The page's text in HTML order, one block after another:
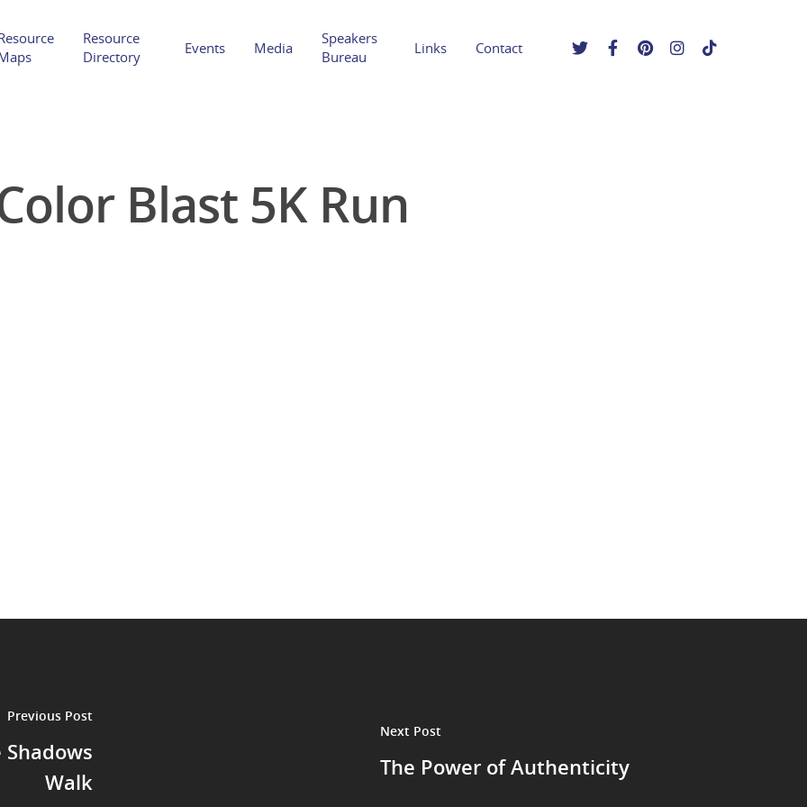
Hit enter to search or ESC to close
Resource
Directory
Events Media
Speakers
Bureau
Links Contact
Blast 5K Run
Previous Post
Walk
Next Post
The Power of Authenticity